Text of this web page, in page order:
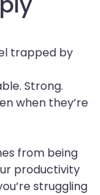
trapped by
Strong.
when they’re
from being
productivity
struggling